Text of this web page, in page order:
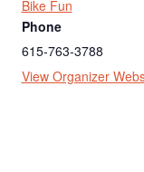
Bike Fun
Phone
615-763-3788
View Organizer